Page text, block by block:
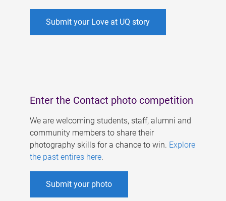
Submit your Love at UQ story
Enter the Contact photo competition
We are welcoming students, staff, alumni and
community members to share their
photography skills for a chance to win. Explore
the past entires here.
Submit your photo